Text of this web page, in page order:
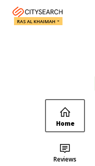
RAS AL KHAIMAH
Home
Reviews